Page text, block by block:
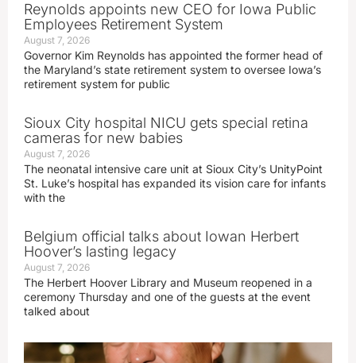
Reynolds appoints new CEO for Iowa Public
Employees Retirement System
August 7, 2026
Governor Kim Reynolds has appointed the former head of
the Maryland’s state retirement system to oversee Iowa’s
retirement system for public
Sioux City hospital NICU gets special retina
cameras for new babies
August 7, 2026
The neonatal intensive care unit at Sioux City’s UnityPoint
St. Luke’s hospital has expanded its vision care for infants
with the
Belgium official talks about Iowan Herbert
Hoover’s lasting legacy
August 7, 2026
The Herbert Hoover Library and Museum reopened in a
ceremony Thursday and one of the guests at the event
talked about